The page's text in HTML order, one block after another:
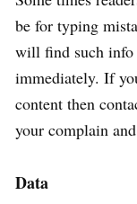
be for typing
will find such info
immediately. If
content then
your complain
Data